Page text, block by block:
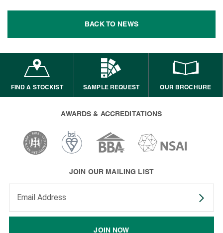
BACK TO NEWS
FIND A STOCKIST SAMPLE REQUEST OUR BROCHURE
AWARDS & ACCREDITATIONS
JOIN OUR MAILING LIST
JOIN NOW